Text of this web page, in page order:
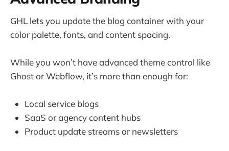
GHL lets you update the blog container with your
color palette, fonts, and content spacing.
While you won’t have advanced theme control like
Ghost or Webflow, it’s more than enough for:
Local service blogs
SaaS or agency content hubs
Product update streams or newsletters